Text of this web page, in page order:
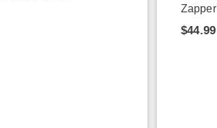
Zapper
$44.99